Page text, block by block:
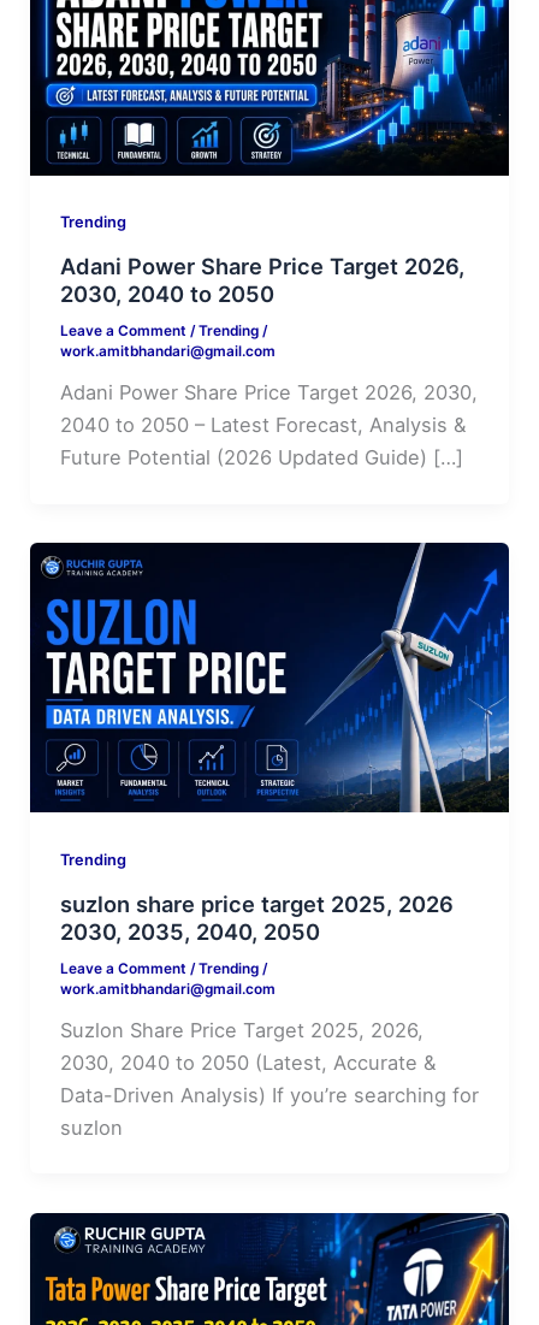
Trending
Adani Power Share Price Target 2026,
2030, 2040 to 2050
Leave a Comment /Trending/
work.amitbhandari@gmail.com
Adani Power Share Price Target 2026, 2030,
2040 to 2050 – Latest Forecast, Analysis &
Future Potential (2026 Updated Guide) […]
Trending
suzlon share price target 2025, 2026
2030, 2035, 2040, 2050
Leave a Comment /Trending/
work.amitbhandari@gmail.com
Suzlon Share Price Target 2025, 2026,
2030, 2040 to 2050 (Latest, Accurate &
Data-Driven Analysis) If you’re searching for
suzlon